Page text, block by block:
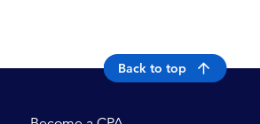
Back to top